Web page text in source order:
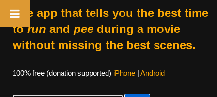
The app that tells you the best time
torun and peeduring a movie
without missing the best scenes.
100% free (donation supported) iPhone| Android